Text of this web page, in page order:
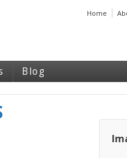
Home
Blog